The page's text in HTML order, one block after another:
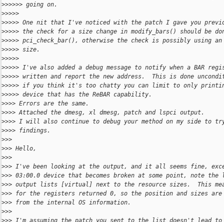
>>>>>> going on.
>>>>>
>>>>> One nit that I've noticed with the patch I gave you
>>>>> the check for a size change in modify_bars() should be
>>>>> pci_check_bar(), otherwise the check is possibly using an
>>>>> size.
>>>>>
>>>>> I've also added a debug message to notify when a BAR
>>>>> written and report the new address.  This is done
>>>>> if you think it's too chatty you can limit to only
>>>>> device that has the ReBAR capability.
>>>> Errors are the same.
>>>> Attached the dmesg, xl dmesg, patch and lspci output.
>>>> I will also continue to debug your method on my side to
>>>> findings.
>>>
>>> Hello,
>>>
>>> I've been looking at the output, and it all seems fine,
>>> 03:00.0 device that becomes broken at some point, note the
>>> output lists [virtual] next to the resource sizes.  This
>>> for the registers returned 0, so the position and sizes are
>>> from the internal OS information.
>>>
>>> I'm assuming the patch you sent to the list doesn't lead